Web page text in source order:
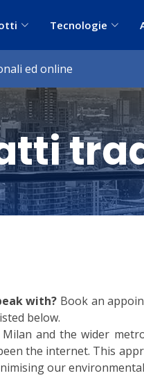
Tecnologie
ed online
with? Book an
below.
and the wider
the internet. This
our